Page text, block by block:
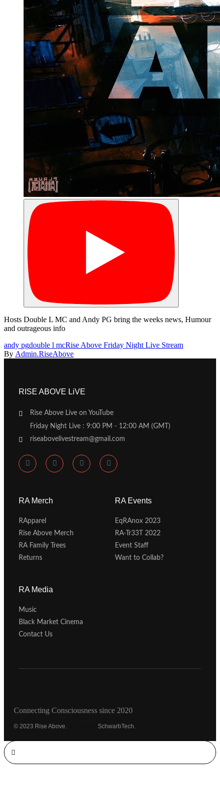
Hosts Double L MC and Andy PG bring the weeks news, Humour
and outrageous info
andy pgdouble l mcRise Above Friday Night Live Stream
By Admin.RiseAbove
RISE ABOVE LiVE
Rise Above Live on YouTube
Friday Night Live : 9:00 PM - 12:00 AM (GMT)
riseabovelivestream@gmail.com
RA Merch
RApparel
Rise Above Merch
RA Family Trees
Returns
RA Events
EqRAnox 2023
RA-Tr33T 2022
Event Staff
Want to Collab?
RA Media
Music
Black Market Cinema
Contact Us
Connecting Consciousness since 2020
© 2023 Rise Above. SchwarbTech.